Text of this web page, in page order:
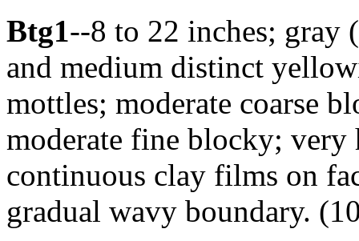
Btg1--8 to 22 inches; gray
and medium distinct
mottles; moderate coarse
moderate fine blocky;
continuous clay films on
gradual wavy boundary.